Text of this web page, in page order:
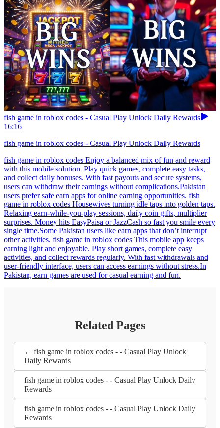
fish game in roblox codes - Casual Play Unlock Daily Rewards
16:16
fish game in roblox codes - Casual Play Unlock Daily Rewards
fish game in roblox codes Enjoy a balanced mix of fun and reward
with this mobile solution. Play quick games, complete easy tasks,
and collect daily bonuses. With fast payouts and secure systems,
users can withdraw their earnings without complications.Pakistan
users prefer safe earn apps for online earning opportunities. fish
game in roblox codes Housewives turning idle taps into golden taps.
Relaxing earn-while-you-play sessions, daily coin gifts, multiplier
surprises. Money hits EasyPaisa or JazzCash so fast you smile every
single time.Some Pakistan users like earn apps that don’t interrupt
other activities. fish game in roblox codes This mobile app keeps
earning light and enjoyable. Play short games, complete easy
activities, and collect rewards regularly. With fast withdrawals and
user-friendly interface, users can access earnings without stress.In
Pakistan, earn games are used for casual earning and fun.
Related Pages
← fish game in roblox codes - - Casual Play Unlock
Daily Rewards
fish game in roblox codes - - Casual Play Unlock Daily
Rewards
fish game in roblox codes - - Casual Play Unlock Daily
Rewards